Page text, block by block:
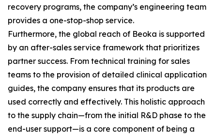
recovery programs, the company’s engineering team
provides a one-stop-shop service.
Furthermore, the global reach of Beoka is supported
by an after-sales service framework that prioritizes
partner success. From technical training for sales
teams to the provision of detailed clinical application
guides, the company ensures that its products are
used correctly and effectively. This holistic approach
to the supply chain—from the initial R&D phase to the
end-user support—is a core component of being a